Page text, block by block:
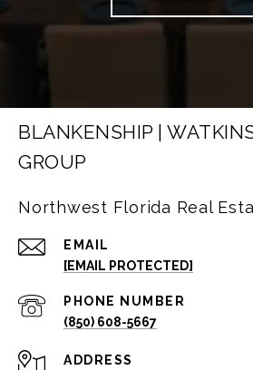
BLANKENSHIP |
GROUP
Northwest Florida Real
EMAIL
[EMAIL PROTECTED]
PHONE NUMBER
(850) 608-5667
ADDRESS